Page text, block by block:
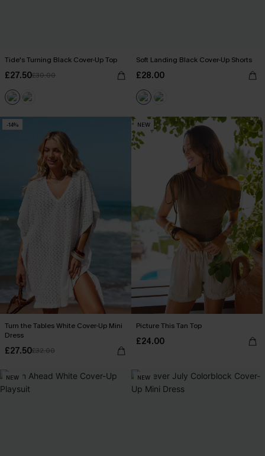
Tide's Turning Black Cover-Up Top
£27.50£30.00
Soft Landing Black Cover-Up Shorts
£28.00
-14%
Turn the Tables White Cover-Up Mini
Dress
£27.50£32.00
NEW
Picture This Tan Top
£24.00
NEW NEW